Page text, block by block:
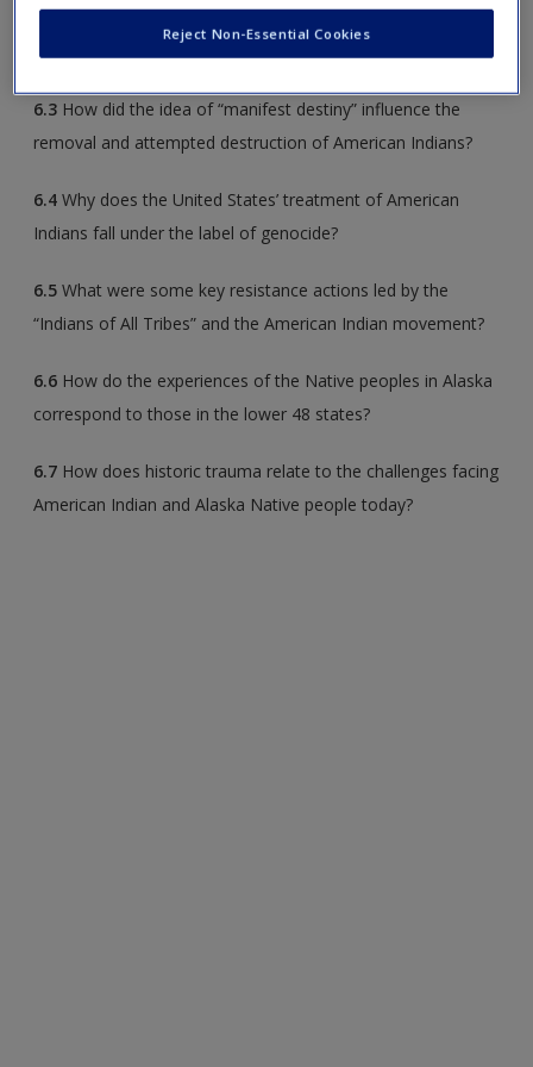
6.2What did White people desire that led to Indian removal?
6.3 How did the idea of “manifest destiny” influence the
removal and attempted destruction of American Indians?
6.4Why does the United States’ treatment of American
Indians fall under the label of genocide?
6.5What were some key resistance actions led by the
“Indians of All Tribes” and the American Indian movement?
6.6 How do the experiences of the Native peoples in Alaska
correspond to those in the lower 48 states?
6.7 How does historic trauma relate to the challenges facing
American Indian and Alaska Native people today?
Reject Non-Essential Cookies